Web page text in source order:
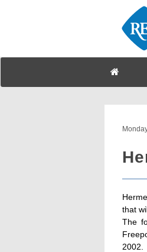
that
The
2002.